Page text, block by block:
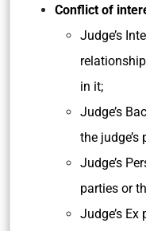
Conflict of
Judge’s
in it;
Judge’s
the
Judge’s
parties or
Judge’s